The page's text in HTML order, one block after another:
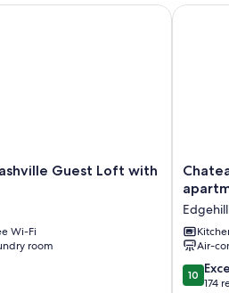
Guest Loft with
Wi-Fi
room
Guest Loft with Vintage
Chateau
on
the
Row
-
The
only
true
Edgehill
Air-
10.0
out
10
174